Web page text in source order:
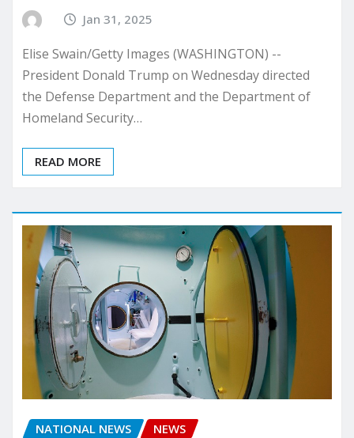
Jan 31, 2025
Elise Swain/Getty Images (WASHINGTON) --
President Donald Trump on Wednesday directed
the Defense Department and the Department of
Homeland Security…
READ MORE
NATIONAL NEWS NEWS